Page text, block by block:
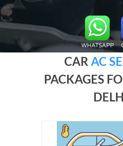
CAR AC
PACKAGES